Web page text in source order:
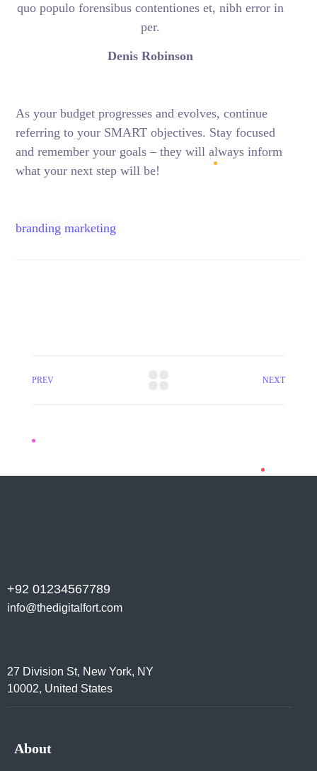
quo populo forensibus contentiones et, nibh error in
per.
Denis Robinson
As your budget progresses and evolves, continue
referring to your SMART objectives. Stay focused
and remember your goals – they will always inform
what your next step will be!
branding marketing
PREV NEXT
+92 01234567789
info@thedigitalfort.com
27 Division St, New York, NY
10002, United States
About